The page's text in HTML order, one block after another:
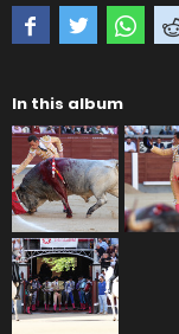
In this album